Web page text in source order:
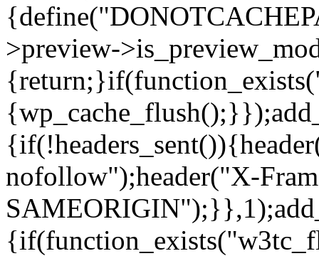
>preview-
nofollow");header("X-